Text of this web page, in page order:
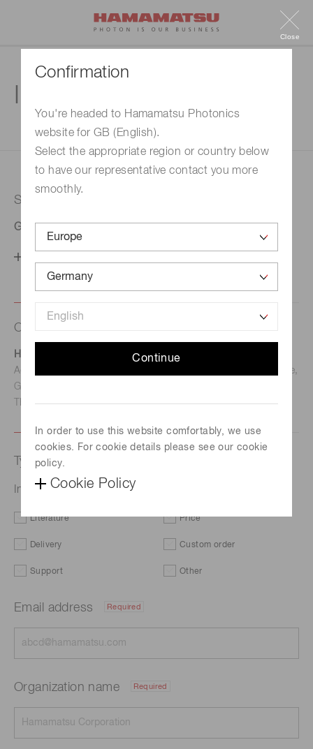
Confirmation
You're headed to Hamamatsu Photonics
website for GB (English).
Select the appropriate region or country below
to have our representative contact you more
smoothly.
Continue
In order to use this website comfortably, we use
cookies. For cookie details please see our cookie
policy.
Cookie Policy
Close
1. Enter your inquiry
Selected country
Germany
Contact us
Hamamatsu Photonics Deutschland GmbH
Address: Arzbergerstr. 10, D-82211 Herrsching am Ammersee,
Germany
TEL: (49)8152-375-0 / FAX: (49)8152-265-8
Type of request
InGaAs PIN photodiode G17191-005K
Literature Price
Delivery Custom order
Support Other
Email address Required
Organization name Required